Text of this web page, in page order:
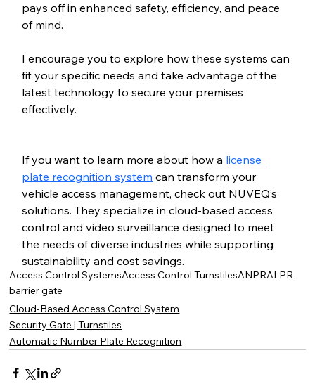
pays off in enhanced safety, efficiency, and peace
of mind.
I encourage you to explore how these systems can
fit your specific needs and take advantage of the
latest technology to secure your premises
effectively.
If you want to learn more about how a license
plate recognition system can transform your
vehicle access management, check out NUVEQ’s
solutions. They specialize in cloud-based access
control and video surveillance designed to meet
the needs of diverse industries while supporting
sustainability and cost savings.
Access Control SystemsAccess Control TurnstilesANPRALPR
barrier gate
Cloud-Based Access Control System
Security Gate | Turnstiles
Automatic Number Plate Recognition